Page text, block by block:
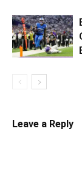
Leave a Reply